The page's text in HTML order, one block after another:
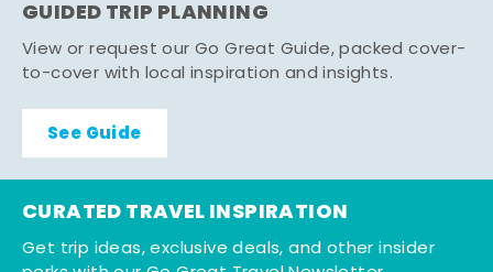
GUIDED TRIP PLANNING
View or request our Go Great Guide, packed cover-
to-cover with local inspiration and insights.
See Guide
CURATED TRAVEL INSPIRATION
Get trip ideas, exclusive deals, and other insider